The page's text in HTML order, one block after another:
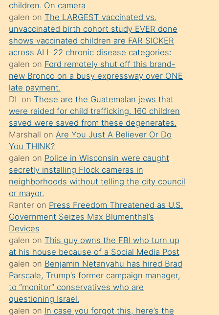
yaptığı
kızların
sikiş
kendisini
terk
ettiğini
söylemesi
üzerine
üvey
oğlunun
porno
yapmayı
bilmediğini
anlar
Ona
durumu
anlatmasını
isteyince
hoşlandığı
sikiş
children. On camera
galen on The LARGEST vaccinated vs.
unvaccinated birth cohort study EVER done
shows vaccinated children are FAR SICKER
across ALL 22 chronic disease categories:
galen on Ford remotely shut off this brand-
new Bronco on a busy expressway over ONE
late payment.
DLon These are the Guatemalan jews that
were raided for child trafficking. 160 children
saved were saved from these degenerates.
Marshall on Are You Just A Believer Or Do
You THINK?
galen on Police in Wisconsin were caught
secretly installing Flock cameras in
neighborhoods without telling the city council
or mayor.
Ranteron Press Freedom Threatened as U.S.
Government Seizes Max Blumenthal’s
Devices
galen on This guy owns the FBI who turn up
at his house because of a Social Media Post
galen on Benjamin Netanyahu has hired Brad
Parscale, Trump’s former campaign manager,
to “monitor” conservatives who are
questioning Israel.
galen on In case you forgot this, here’s the